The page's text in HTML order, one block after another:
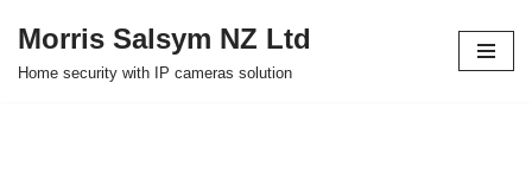
Skip
Morris Salsym NZ Ltd
Home security with IP cameras solution